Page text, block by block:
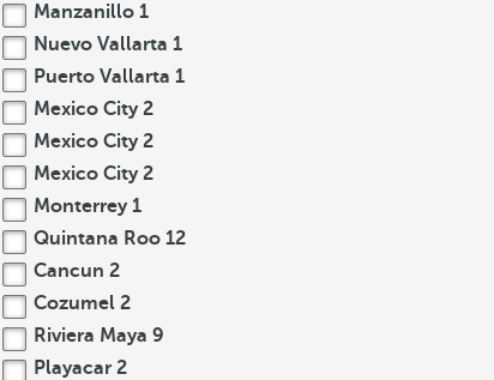
Manzanillo 1
Nuevo Vallarta 1
Puerto Vallarta 1
Mexico City 2
Mexico City 2
Mexico City 2
Monterrey 1
Quintana Roo 12
Cancun 2
Cozumel 2
Riviera Maya 9
Playacar 2